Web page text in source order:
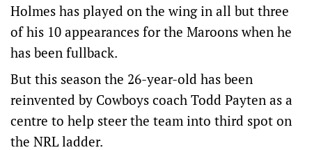
Holmes has played on the wing in all but three
of his 10 appearances for the Maroons when he
has been fullback.
But this season the 26-year-old has been
reinvented by Cowboys coach Todd Payten as a
centre to help steer the team into third spot on
the NRL ladder.